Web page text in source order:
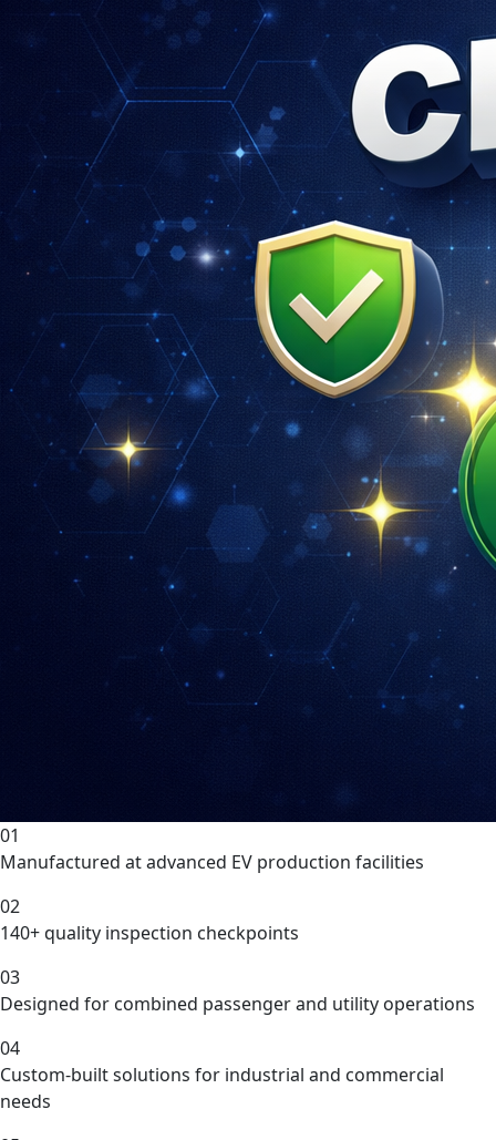
01
Manufactured at advanced EV production facilities
02
140+ quality inspection checkpoints
03
Designed for combined passenger and utility operations
04
Custom-built solutions for industrial and commercial
needs